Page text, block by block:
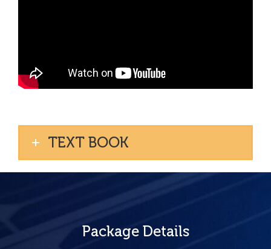
TEXT BOOK
Package Details